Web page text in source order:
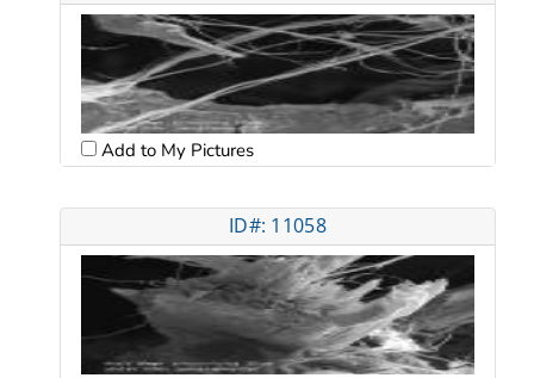
Add to My Pictures
ID#: 11058